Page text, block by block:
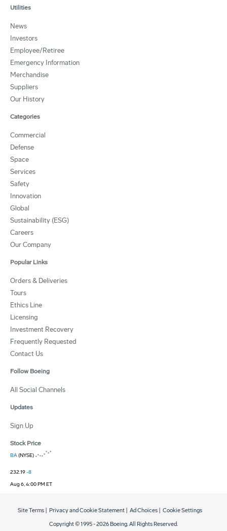
Utilities
News
Investors
Employee/Retiree
Emergency Information
Merchandise
Suppliers
Our History
Categories
Commercial
Defense
Space
Services
Safety
Innovation
Global
Sustainability (ESG)
Careers
Our Company
Popular Links
Orders & Deliveries
Tours
Ethics Line
Licensing
Investment Recovery
Frequently Requested
Contact Us
Follow Boeing
All Social Channels
Updates
Sign Up
Stock Price
BA(NYSE)
232.19-8
Aug 6, 4:00 PM ET
Copyright © 1995 -2026 Boeing. All Rights Reserved.
Site Terms Privacy and Cookie Statement Ad Choices Cookie Settings